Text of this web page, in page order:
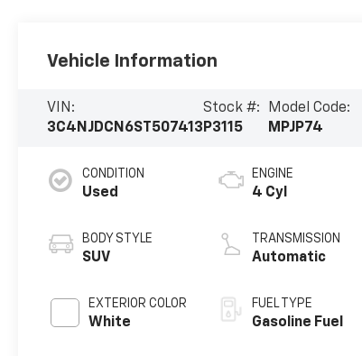
Vehicle Information
VIN:
3C4NJDCN6ST507413
Stock #:
P3115
Model Code:
MPJP74
CONDITION
Used
BODY STYLE
SUV
EXTERIOR COLOR
White
ENGINE
4 Cyl
TRANSMISSION
Automatic
FUEL TYPE
Gasoline Fuel